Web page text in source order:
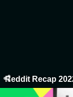
Reddit Recap